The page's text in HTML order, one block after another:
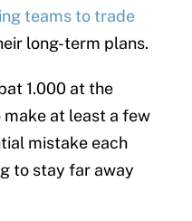
teams to trade
long-term plans.
1.000 at the
at least a few
mistake each
to stay far away